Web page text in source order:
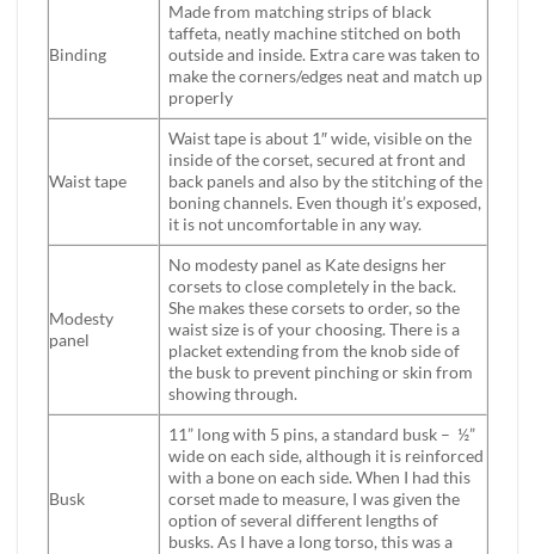
Binding
Made from matching strips of black
taffeta, neatly machine stitched on both
outside and inside. Extra care was taken to
make the corners/edges neat and match up
properly
Waist tape
Waist tape is about 1″ wide, visible on the
inside of the corset, secured at front and
back panels and also by the stitching of the
boning channels. Even though it’s exposed,
it is not uncomfortable in any way.
Modesty
panel
No modesty panel as Kate designs her
corsets to close completely in the back.
She makes these corsets to order, so the
waist size is of your choosing. There is a
placket extending from the knob side of
the busk to prevent pinching or skin from
showing through.
Busk
11” long with 5 pins, a standard busk – ½”
wide on each side, although it is reinforced
with a bone on each side. When I had this
corset made to measure, I was given the
option of several different lengths of
busks. As I have a long torso, this was a